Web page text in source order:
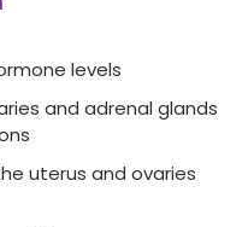
levels
and adrenal glands
uterus and ovaries